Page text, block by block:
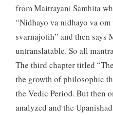
from Maitrayani Samhita
“Nidhayo va nidhayo va
svarnajotih” and then says
untranslatable. So all
The third chapter titled
the growth of philosophic
the Vedic Period. But then
analyzed and the